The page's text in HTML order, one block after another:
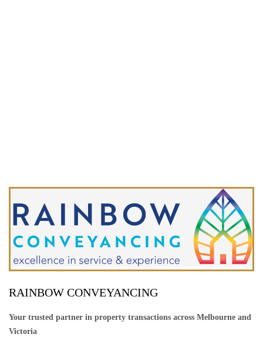
RAINBOW CONVEYANCING
Your trusted partner in property transactions across Melbourne and
Victoria